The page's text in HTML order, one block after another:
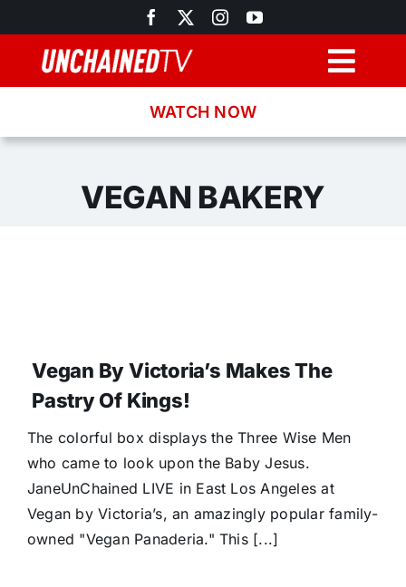
to
content
WATCH NOW
VEGAN BAKERY
Vegan By Victoria’s Makes The
Pastry Of Kings!
The colorful box displays the Three Wise Men
who came to look upon the Baby Jesus.
JaneUnChained LIVE in East Los Angeles at
Vegan by Victoria’s, an amazingly popular family-
owned "Vegan Panaderia." This [...]